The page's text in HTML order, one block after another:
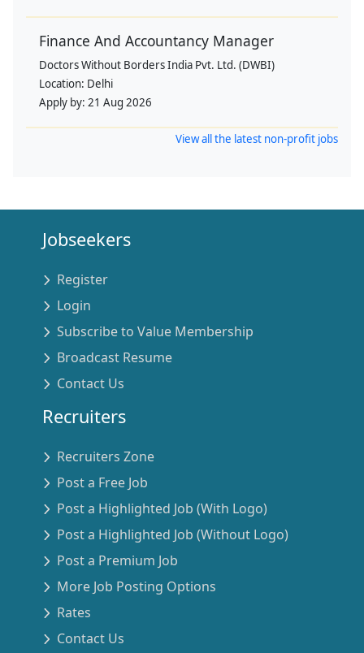
Finance And Accountancy Manager
Doctors Without Borders India Pvt. Ltd. (DWBI)
Location: Delhi
Apply by: 21 Aug 2026
View all the latest non-profit jobs
Jobseekers
Register
Login
Subscribe to Value Membership
Broadcast Resume
Contact Us
Recruiters
Recruiters Zone
Post a Free Job
Post a Highlighted Job (With Logo)
Post a Highlighted Job (Without Logo)
Post a Premium Job
More Job Posting Options
Rates
Contact Us